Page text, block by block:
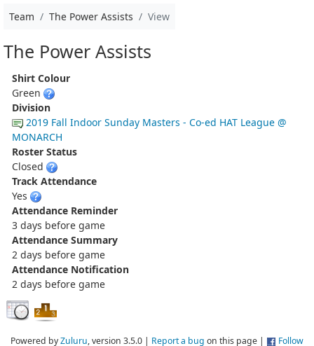
Team The Power Assists View
The Power Assists
Shirt Colour
Green
Division
2019 Fall Indoor Sunday Masters - Co-ed HAT League @
MONARCH
Roster Status
Closed
Track Attendance
Yes
Attendance Reminder
3 days before game
Attendance Summary
2 days before game
Attendance Notification
2 days before game
Powered byZuluru, version 3.5.0 | Report a bug on this page | Follow